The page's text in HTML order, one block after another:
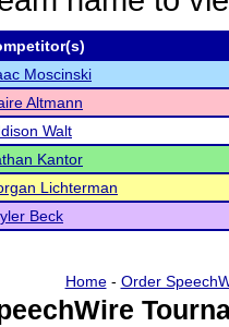
Moscinski
Altmann
Walt
Kantor
Lichterman
Beck
Home- Order